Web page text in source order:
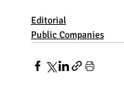
Editorial
Public Companies